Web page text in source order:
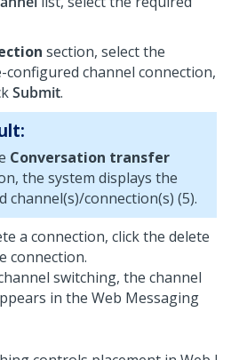
section, select the
configured channel connection,
Submit.
Conversation transfer
the system displays the
channel(s)/connection(s) (5).
a connection, click the delete
connection.
switching, the channel
in the Web Messaging